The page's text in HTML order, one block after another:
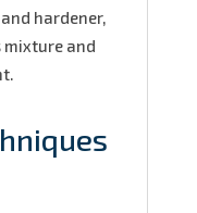
hardener,
mixture and